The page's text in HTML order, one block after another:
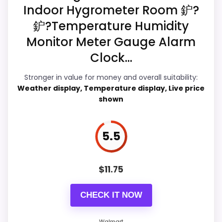
Humidity Clocks
Overall Suitability
Features & Usability 6.3
Ease of Setup
Useful when the product details match
buyers comparing the strongest options in this
Indoor Hygrometer Room 鈩?
鈩?Temperature Humidity
Monitor Meter Gauge Alarm
Clock...
Stronger in value for money and overall suitability:
Weather display, Temperature display, Live price
shown
5.5
$11.75
CHECK IT NOW